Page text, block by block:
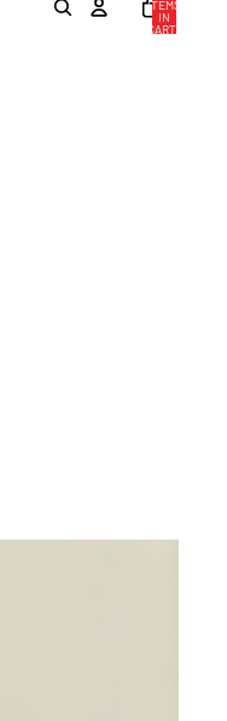
ITEMS
IN
CART: